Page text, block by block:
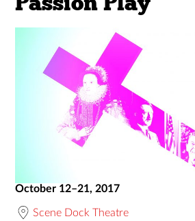
October 12–21, 2017
Scene Dock Theatre